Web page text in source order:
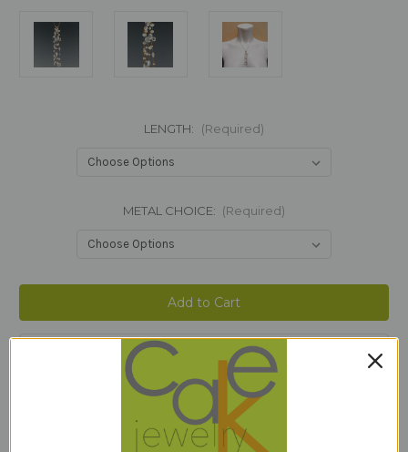
LENGTH: (Required)
METAL CHOICE: (Required)
Add to Wish List